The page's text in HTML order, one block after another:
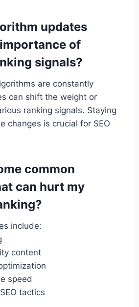
updates
of
signals?
are constantly
can shift the weight or
ranking signals. Staying
changes is crucial for SEO
common
can hurt my
include:
content
speed
tactics